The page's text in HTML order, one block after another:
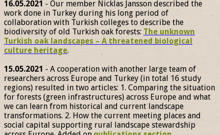
16.05.2021 - Our member Nicklas Jansson described the
work done in Turkey during his long period of
collaboration with Turkish colleges to describe the
biodiversity of old Turkish oak forests: The unknown
Turkish oak landscapes – A threatened biological
culture heritage.
15.05.2021 - A cooperation with another large team of
researchers across Europe and Turkey (in total 16 study
regions) resulted in two articles: 1. Comparing the situation
for forests (green infrastructures) across Europe and what
we can learn from historical and current landscape
transformations. 2. How the current meeting places and
social capital supporting rural landscape stewardship